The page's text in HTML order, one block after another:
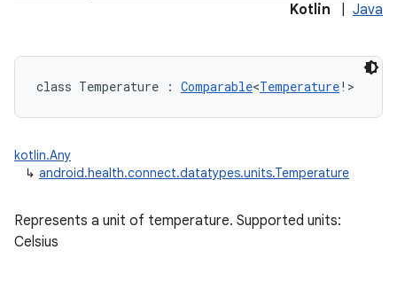
Kotlin Java
class Temperature : Comparable<Temperature! >
kotlin.Any
↳ android.health.connect.datatypes.units.Temperature
Represents a unit of temperature. Supported units:
Celsius